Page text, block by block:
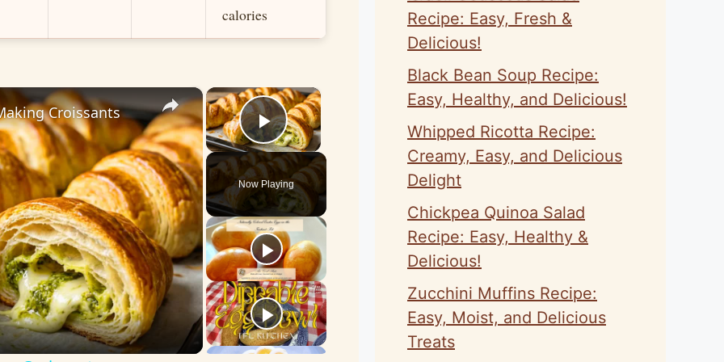
calories
×
Play Video
Now Playing
×
Croissants
Recipe: Easy, Fresh &
Delicious!
Black Bean Soup Recipe:
Easy, Healthy, and Delicious!
Whipped Ricotta Recipe:
Creamy, Easy, and Delicious
Delight
Chickpea Quinoa Salad
Recipe: Easy, Healthy &
Delicious!
Zucchini Muffins Recipe:
Easy, Moist, and Delicious
Treats